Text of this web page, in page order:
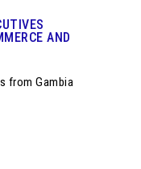
AND
from Gambia